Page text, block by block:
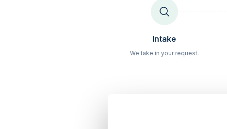
Intake
We take in your request.